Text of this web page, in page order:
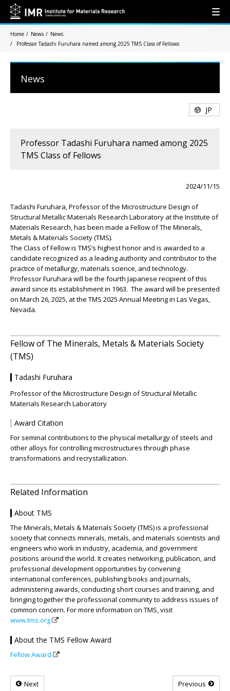
Home News
News
Professor Tadashi Furuhara named among 2025 TMS Class of Fellows
News
JP
Professor Tadashi Furuhara named among 2025
TMS Class of Fellows
2024/11/15
Tadashi Furuhara, Professor of the Microstructure Design of
Structural Metallic Materials Research Laboratory at the Institute of
Materials Research, has been made a Fellow of The Minerals,
Metals & Materials Society (TMS).
The Class of Fellow is TMS’s highest honor and is awarded to a
candidate recognized as a leading authority and contributor to the
practice of metallurgy, materials science, and technology.
Professor Furuhara will be the fourth Japanese recipient of this
award since its establishment in 1963. The award will be presented
on March 26, 2025, at the TMS 2025 Annual Meeting in Las Vegas,
Nevada.
Fellow of The Minerals, Metals & Materials Society
(TMS)
Tadashi Furuhara
Professor of the Microstructure Design of Structural Metallic
Materials Research Laboratory
Award Citation
For seminal contributions to the physical metallurgy of steels and
other alloys for controlling microstructures through phase
transformations and recrystallization.
Related Information
About TMS
The Minerals, Metals & Materials Society (TMS) is a professional
society that connects minerals, metals, and materials scientists and
engineers who work in industry, academia, and government
positions around the world. It creates networking, publication, and
professional development opportunities by convening
international conferences, publishing books and journals,
administering awards, conducting short courses and training, and
bringing together the professional community to address issues of
common concern. For more information on TMS, visit
www.tms.org
About the TMS Fellow Award
Fellow Award
Next Previous